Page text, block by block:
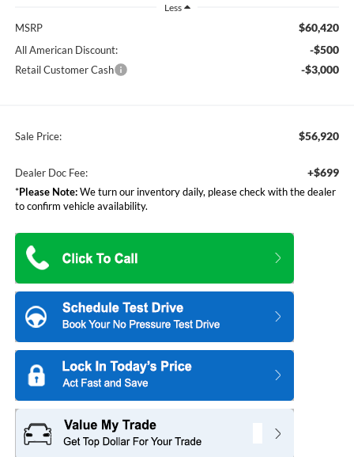
Less
MSRP $60,420
All American Discount: -$500
Retail Customer Cash -$3,000
Sale Price: $56,920
Dealer Doc Fee: +$699
*Please Note:We turn our inventory daily, please check with the dealer
to confirm vehicle availability.